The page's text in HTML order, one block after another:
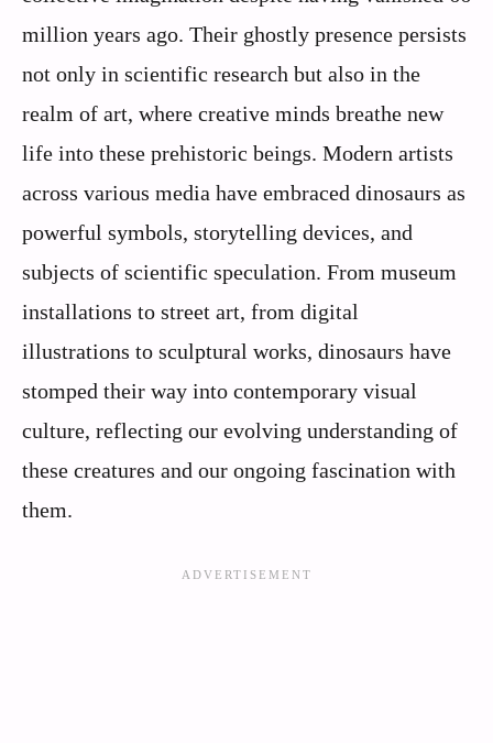
million years ago. Their ghostly presence persists
not only in scientific research but also in the
realm of art, where creative minds breathe new
life into these prehistoric beings. Modern artists
across various media have embraced dinosaurs as
powerful symbols, storytelling devices, and
subjects of scientific speculation. From museum
installations to street art, from digital
illustrations to sculptural works, dinosaurs have
stomped their way into contemporary visual
culture, reflecting our evolving understanding of
these creatures and our ongoing fascination with
them.